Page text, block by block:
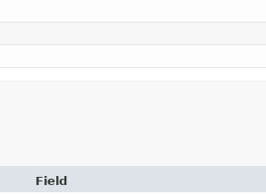
Field